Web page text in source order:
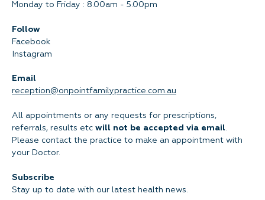
Monday to Friday : 8.00am - 5.00pm
Follow
Facebook
Instagram
Email
reception@onpointfamilypractice.com.au
All appointments or any requests for prescriptions,
referrals, results etc will not be accepted via email.
Please contact the practice to make an appointment with
your Doctor.
Subscribe
Stay up to date with our latest health news.